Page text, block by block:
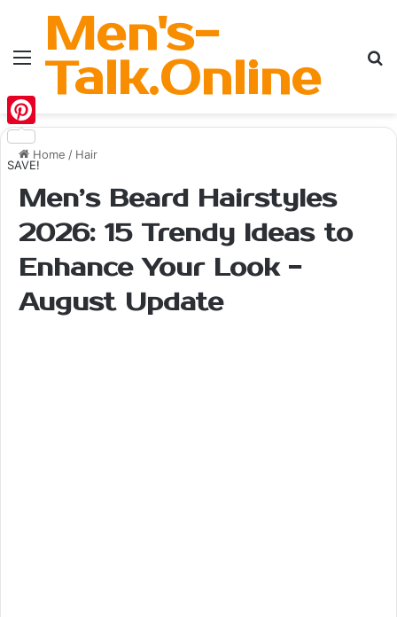
MenuMen's-
Talk.Online
Home / Hair
Men’s Beard Hairstyles
2026: 15 Trendy Ideas to
Enhance Your Look -
August Update
Pinterest
SAVE!